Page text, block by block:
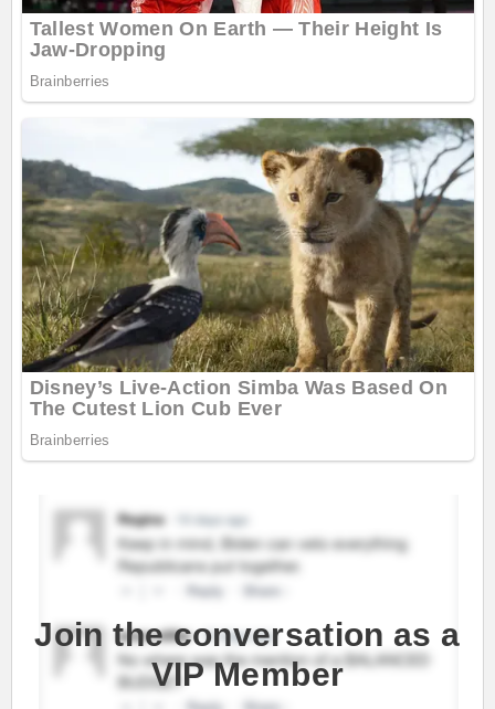
Join the conversation as a
VIP Member